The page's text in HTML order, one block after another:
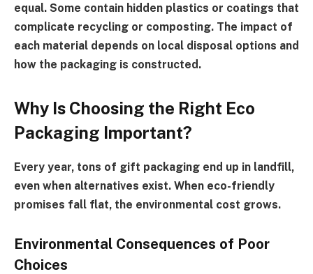
equal. Some contain hidden plastics or coatings that
complicate recycling or composting. The impact of
each material depends on local disposal options and
how the packaging is constructed.
Why Is Choosing the Right Eco
Packaging Important?
Every year, tons of gift packaging end up in landfill,
even when alternatives exist. When eco-friendly
promises fall flat, the environmental cost grows.
Environmental Consequences of Poor
Choices